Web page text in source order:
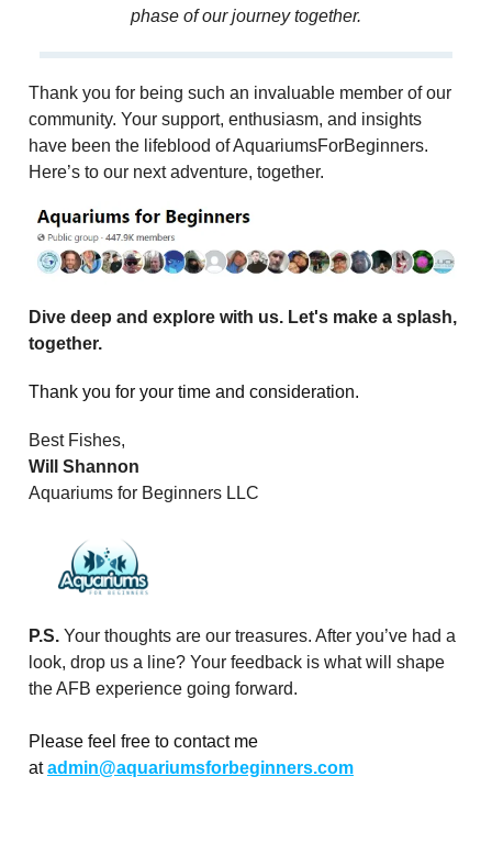
phase of our journey together.
Thank you for being such an invaluable member of our
community. Your support, enthusiasm, and insights
have been the lifeblood of AquariumsForBeginners.
Here’s to our next adventure, together.
Dive deep and explore with us. Let's make a splash,
together.
Thank you for your time and consideration.
Best Fishes,
Will Shannon
Aquariums for Beginners LLC
P.S. Your thoughts are our treasures. After you’ve had a
look, drop us a line? Your feedback is what will shape
the AFB experience going forward.
Please feel free to contact me
at admin@aquariumsforbeginners.com